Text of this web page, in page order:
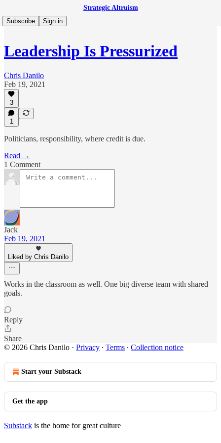
Strategic Altruism
Subscribe
Sign in
Leadership Is Pressurized
Chris Danilo
Feb 19, 2021
3
1
Politicians, responsibility, where credit is due.
Read →
1 Comment
Jack
Feb 19, 2021
Liked by Chris Danilo
Works in the classroom as well. One big diverse team with shared
goals.
Reply
Share
© 2026 Chris Danilo · Privacy ∙ Terms ∙ Collection notice
Start your Substack
Get the app
Substack is the home for great culture